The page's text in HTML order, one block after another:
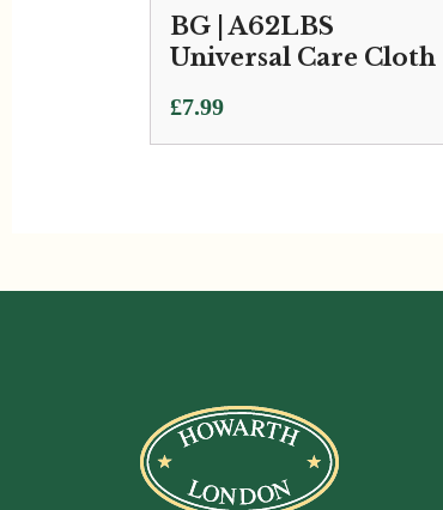
BG | A62LBS
Universal Care Cloth
£7.99